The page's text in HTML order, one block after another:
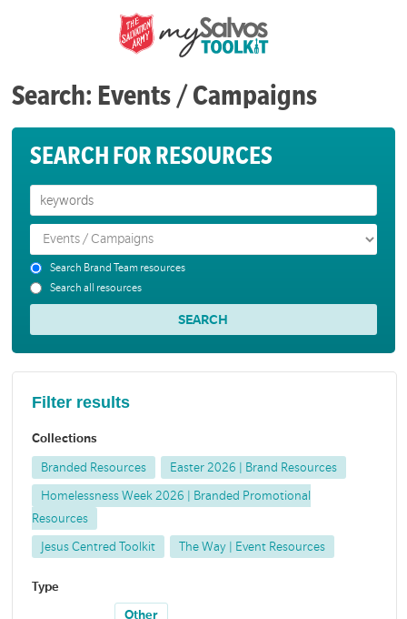
Search: Events / Campaigns
SEARCH FOR RESOURCES
Search Brand Team resources
Search all resources
Filter results
Collections
Branded Resources Easter 2026 | Brand Resources
Homelessness Week 2026 | Branded Promotional
Resources
Jesus Centred Toolkit The Way | Event Resources
Type
Other